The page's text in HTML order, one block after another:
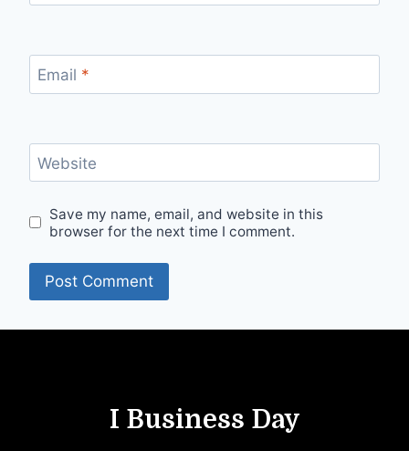
Email *
Website
Save my name, email, and website in this
browser for the next time I comment.
I Business Day